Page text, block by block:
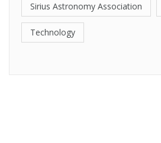
Sirius Astronomy Association
Technology